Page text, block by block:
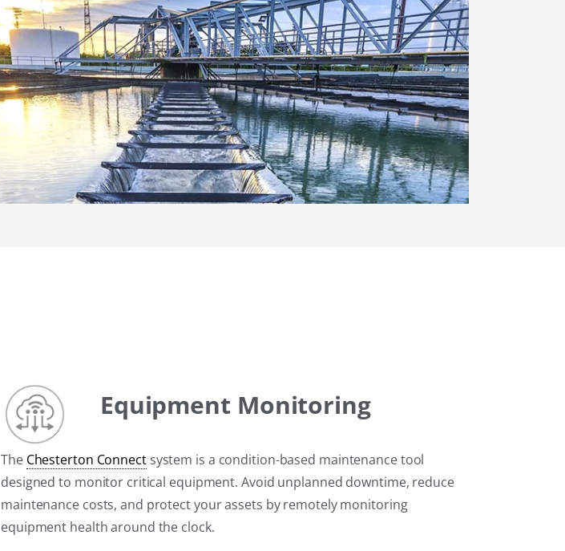
Equipment Monitoring
The Chesterton Connectsystem is a condition-based maintenance tool
designed to monitor critical equipment. Avoid unplanned downtime, reduce
maintenance costs, and protect your assets by remotely monitoring
equipment health around the clock.